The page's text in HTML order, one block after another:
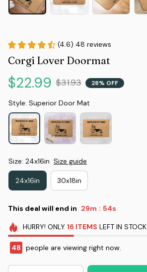
(4.6) 48 reviews
Corgi Lover Doormat
$22.99 $31.93 28% OFF
Style: Superior Door Mat
Size: 24x16in Size guide
24x16in 30x18in
This deal will end in 29m : 53s
HURRY! ONLY 16 ITEMS LEFT IN STOCK
48 people are viewing right now.